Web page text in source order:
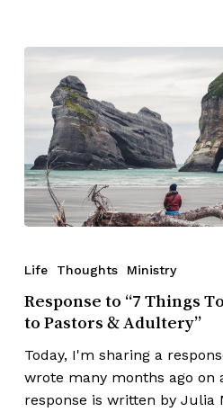
Life Thoughts Ministry
Response to “7 Things
to Pastors & Adultery”
Today, I'm sharing a
wrote many months ago on
response is written by Julia